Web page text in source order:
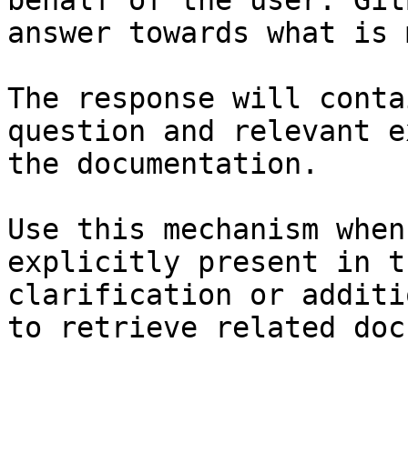
answer towards what
The response will
question and relevant
the documentation.
Use this mechanism
explicitly present in
clarification or